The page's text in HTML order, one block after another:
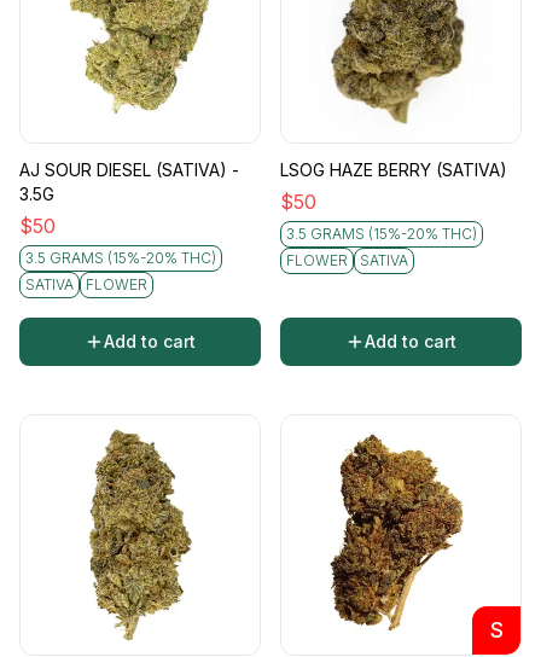
AJ SOUR DIESEL (SATIVA) -
3.5G
$50
3.5 GRAMS (15%-20% THC)
SATIVA
FLOWER
Add to cart
LSOG HAZE BERRY (SATIVA)
$50
3.5 GRAMS (15%-20% THC)
FLOWER
SATIVA
Add to cart
S